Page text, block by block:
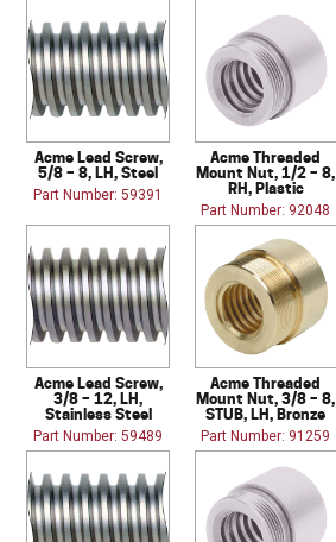
Acme Lead Screw,
5/8 – 8, LH, Steel
Part Number: 59391
Acme Threaded
Mount Nut, 1/2 – 8,
RH, Plastic
Part Number: 92048
Acme Lead Screw,
3/8 – 12, LH,
Stainless Steel
Part Number: 59489
Acme Threaded
Mount Nut, 3/8 – 8,
STUB, LH, Bronze
Part Number: 91259